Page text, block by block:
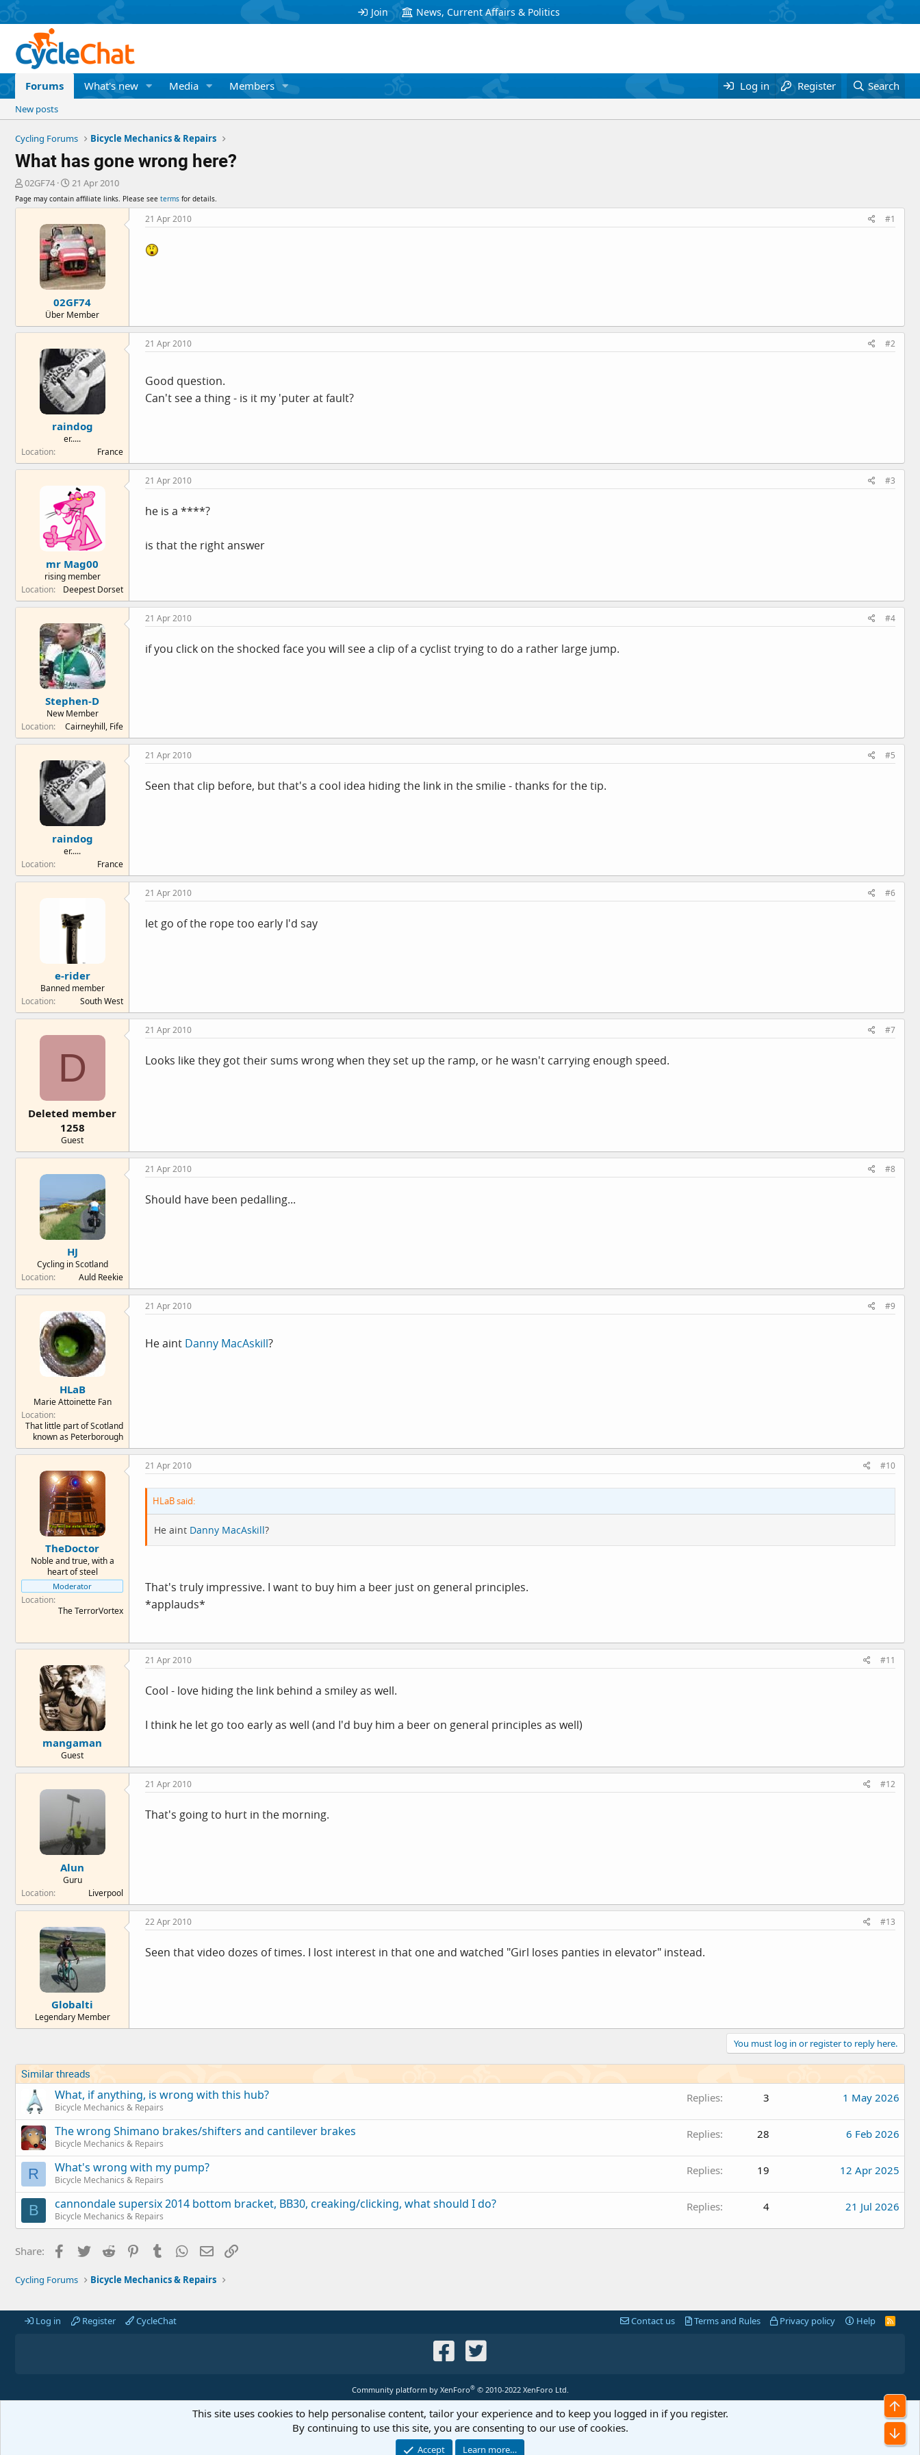
Join News, Current Affairs & Politics
Forums What's new Media Members Log in Register Search
New posts
Cycling Forums Bicycle Mechanics & Repairs
What has gone wrong here?
T
r
r
02GF74
S
a
t
d
a
t
e
21 Apr 2010
Page may contain affiliate links. Please see terms for details.
02GF74
Über Member
21 Apr 2010 #1
raindog
er.....
Location
France
21 Apr 2010 #2
Good question.
Can't see a thing - is it my 'puter at fault?
mr Mag00
rising member
Location
Deepest Dorset
21 Apr 2010 #3
he is a ****?
is that the right answer
Stephen-D
New Member
Location
Cairneyhill, Fife
21 Apr 2010 #4
if you click on the shocked face you will see a clip of a cyclist trying to do a rather large jump.
raindog
er.....
Location
France
21 Apr 2010 #5
Seen that clip before, but that's a cool idea hiding the link in the smilie - thanks for the tip.
e-rider
Banned member
Location
South West
21 Apr 2010 #6
let go of the rope too early I'd say
D
Deleted member
1258
Guest
21 Apr 2010 #7
Looks like they got their sums wrong when they set up the ramp, or he wasn't carrying enough speed.
HJ
Cycling in Scotland
Location
Auld Reekie
21 Apr 2010 #8
Should have been pedalling...
HLaB
Marie Attoinette Fan
Location
That little part of Scotland
known as Peterborough
21 Apr 2010 #9
He aint Danny MacAskill?
TheDoctor
Noble and true, with a
heart of steel
Moderator
Location
The TerrorVortex
21 Apr 2010 #10
HLaB said:
He aint Danny MacAskill?
That's truly impressive. I want to buy him a beer just on general principles.
*applauds*
mangaman
Guest
21 Apr 2010 #11
Cool - love hiding the link behind a smiley as well.
I think he let go too early as well (and I'd buy him a beer on general principles as well)
Alun
Guru
Location
Liverpool
21 Apr 2010 #12
That's going to hurt in the morning.
Globalti
Legendary Member
22 Apr 2010 #13
Seen that video dozes of times. I lost interest in that one and watched "Girl loses panties in elevator" instead.
You must log in or register to reply here.
Similar threads
What, if anything, is wrong with this hub?
Bicycle Mechanics & Repairs
Replies 3 1 May 2026
The wrong Shimano brakes/shifters and cantilever brakes
Bicycle Mechanics & Repairs
Replies 28 6 Feb 2026
R What's wrong with my pump?
Bicycle Mechanics & Repairs
Replies 19 12 Apr 2025
B cannondale supersix 2014 bottom bracket, BB30, creaking/clicking, what should I do?
Bicycle Mechanics & Repairs
Replies 4 21 Jul 2026
Share: Facebook
Twitter Reddit PinterestTumblr WhatsApp
Email
Cycling Forums Bicycle Mechanics & Repairs
Log in Register CycleChat Contact us Terms and Rules Privacy policy Help
R
Community platform by XenForo® © 2010-2022 XenForo Ltd.
This site uses cookies to help personalise content, tailor your experience and to keep you logged in if you register.
By continuing to use this site, you are consenting to our use of cookies.
Accept Learn more…
Top